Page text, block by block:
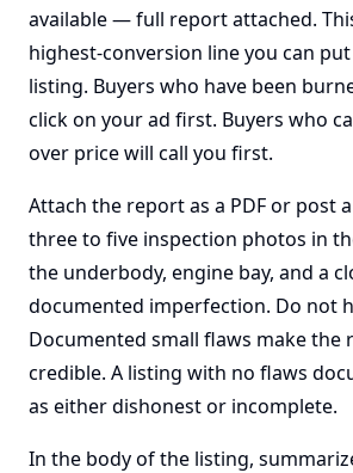
available — full report attached.
highest-conversion line you can
listing. Buyers who have been
click on your ad first. Buyers who
over price will call you first.
Attach the report as a PDF or post
three to five inspection photos in
the underbody, engine bay, and a
documented imperfection. Do not
Documented small flaws make
credible. A listing with no flaws
as either dishonest or incomplete.
In the body of the listing,